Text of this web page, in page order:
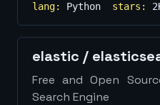
lang: Python stars:
elastic /
Free and Open
Search Engine